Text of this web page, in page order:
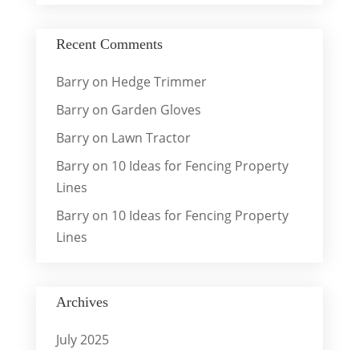
Recent Comments
Barryon Hedge Trimmer
Barryon Garden Gloves
Barryon Lawn Tractor
Barryon 10 Ideas for Fencing Property
Lines
Barryon 10 Ideas for Fencing Property
Lines
Archives
July 2025